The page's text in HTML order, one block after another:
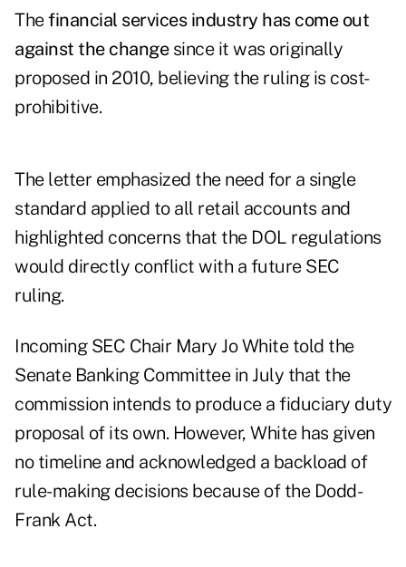
Thefinancial services industry has come out
against the changesince it was originally
proposed in 2010, believing the ruling is cost-
prohibitive.
The letter emphasized the need for a single
standard applied to all retail accounts and
highlighted concerns that the DOL regulations
would directly conflict with a future SEC
ruling.
Incoming SEC Chair Mary Jo White told the
Senate Banking Committee in July that the
commission intends to produce a fiduciary duty
proposal of its own. However, White has given
no timeline and acknowledged a backload of
rule-making decisions because of the Dodd-
Frank Act.